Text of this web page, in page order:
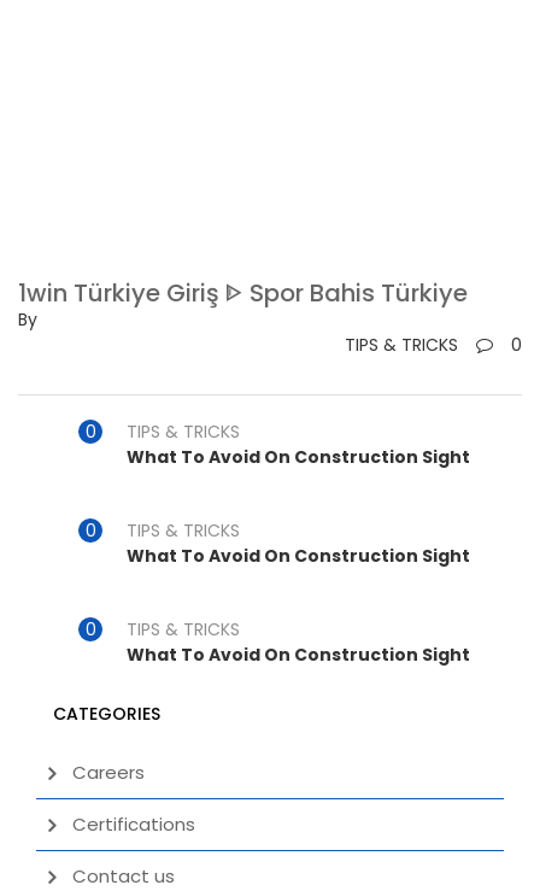
1win Türkiye Giriş ᐈ Spor Bahis Türkiye
By
TIPS & TRICKS
0
TIPS & TRICKS
What To Avoid On Construction Sight
TIPS & TRICKS
What To Avoid On Construction Sight
TIPS & TRICKS
What To Avoid On Construction Sight
CATEGORIES
Careers
Certifications
Contact us